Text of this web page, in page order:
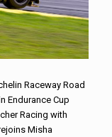
Raceway Road
Endurance Cup
Racing with
Misha